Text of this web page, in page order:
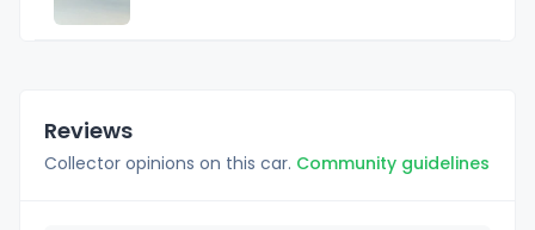
Reviews
Collector opinions on this car. Community guidelines